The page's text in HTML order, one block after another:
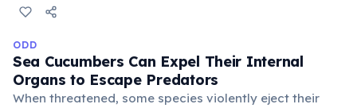
arms. This dazzling distraction allows the squid to
predators in its lightless environment.
ODD
Sea Cucumbers Can Expel Their Internal
Organs to Escape Predators
When threatened, some species violently eject their